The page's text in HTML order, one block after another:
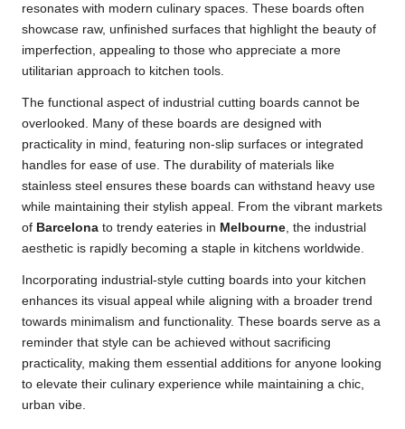
resonates with modern culinary spaces. These boards often
showcase raw, unfinished surfaces that highlight the beauty of
imperfection, appealing to those who appreciate a more
utilitarian approach to kitchen tools.
The functional aspect of industrial cutting boards cannot be
overlooked. Many of these boards are designed with
practicality in mind, featuring non-slip surfaces or integrated
handles for ease of use. The durability of materials like
stainless steel ensures these boards can withstand heavy use
while maintaining their stylish appeal. From the vibrant markets
of Barcelona to trendy eateries in Melbourne, the industrial
aesthetic is rapidly becoming a staple in kitchens worldwide.
Incorporating industrial-style cutting boards into your kitchen
enhances its visual appeal while aligning with a broader trend
towards minimalism and functionality. These boards serve as a
reminder that style can be achieved without sacrificing
practicality, making them essential additions for anyone looking
to elevate their culinary experience while maintaining a chic,
urban vibe.